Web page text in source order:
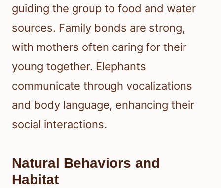
guiding the group to food and water
sources. Family bonds are strong,
with mothers often caring for their
young together. Elephants
communicate through vocalizations
and body language, enhancing their
social interactions.
Natural Behaviors and
Habitat